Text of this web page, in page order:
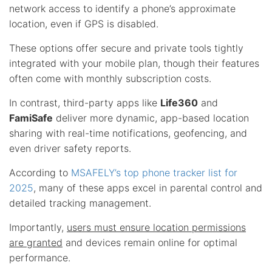
network access to identify a phone’s approximate
location, even if GPS is disabled.
These options offer secure and private tools tightly
integrated with your mobile plan, though their features
often come with monthly subscription costs.
In contrast, third-party apps like Life360 and
FamiSafe deliver more dynamic, app-based location
sharing with real-time notifications, geofencing, and
even driver safety reports.
According to MSAFELY’s top phone tracker list for
2025, many of these apps excel in parental control and
detailed tracking management.
Importantly, users must ensure location permissions
are granted and devices remain online for optimal
performance.